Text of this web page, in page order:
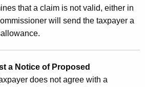
that a claim is not valid, either in
will send the taxpayer a
a Notice of Proposed
does not agree with a